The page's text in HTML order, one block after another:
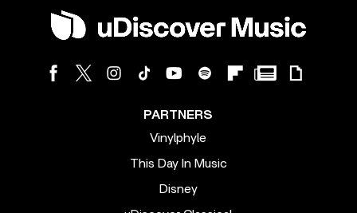
PARTNERS
Vinylphyle
This Day In Music
Disney